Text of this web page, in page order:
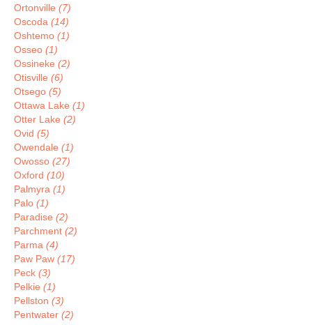
Ortonville (7)
Oscoda (14)
Oshtemo (1)
Osseo (1)
Ossineke (2)
Otisville (6)
Otsego (5)
Ottawa Lake (1)
Otter Lake (2)
Ovid (5)
Owendale (1)
Owosso (27)
Oxford (10)
Palmyra (1)
Palo (1)
Paradise (2)
Parchment (2)
Parma (4)
Paw Paw (17)
Peck (3)
Pelkie (1)
Pellston (3)
Pentwater (2)